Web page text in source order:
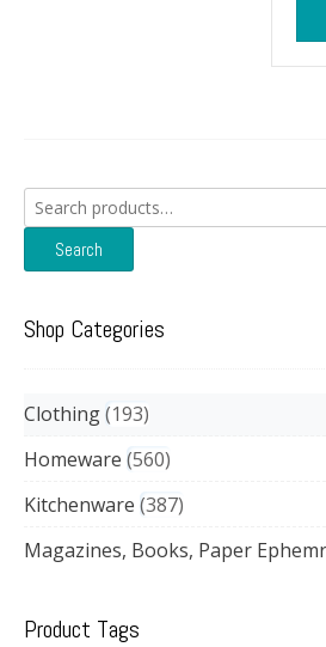
Search
for:
Search
Shop Categories
Clothing 193
Homeware 560
Kitchenware 387
Magazines, Books, Paper
Product Tags